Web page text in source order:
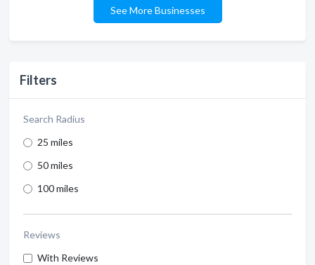
Filters
Search Radius
25 miles
50 miles
100 miles
Reviews
With Reviews
See More Businesses